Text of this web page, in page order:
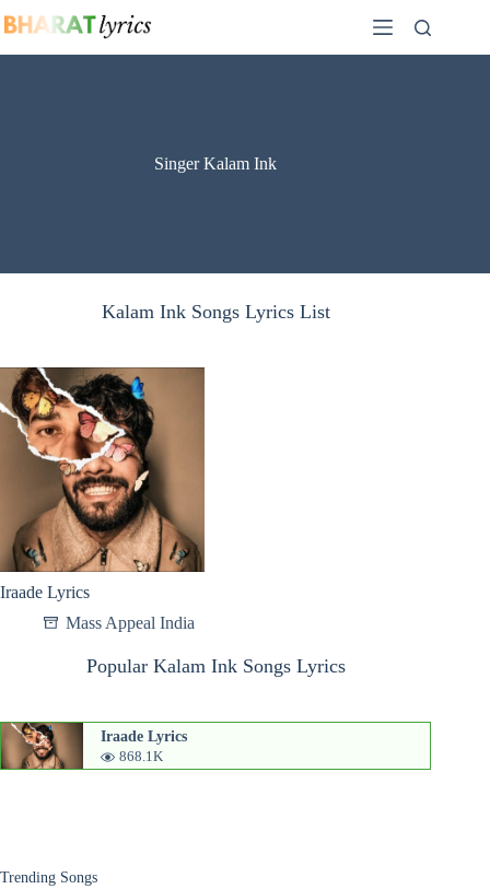
to
Singer Kalam Ink
Kalam Ink Songs Lyrics List
Iraade Lyrics
Mass Appeal India
Popular Kalam Ink Songs Lyrics
Iraade Lyrics
868.1K
Trending Songs